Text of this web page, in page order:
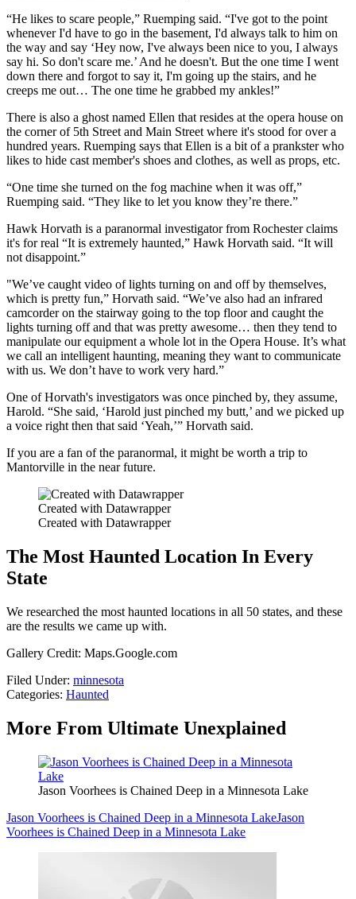
“He likes to scare people,” Ruemping said. “I've got to the point
whenever I'd have to go in the basement, I'd always talk to him on
the way and say ‘Hey now, I've always been nice to you, I always
say hi. So don't scare me.’ And he doesn't. But the one time I went
down there and forgot to say it, I'm going up the stairs, and he
creeps me out… The one time he grabbed my ankles!”
There is also a ghost named Ellen that resides at the opera house on
the corner of 5th Street and Main Street where it's stood for over a
hundred years. Ruemping says that Ellen is a bit of a prankster who
likes to hide cast member's shoes and clothes, as well as props, etc.
“One time she turned on the fog machine when it was off,”
Ruemping said. “They like to let you know they’re there.”
Hawk Horvath is a paranormal investigator from Rochester claims
it's for real “It is extremely haunted,” Hawk Horvath said. “It will
not disappoint.”
"We’ve caught video of lights turning on and off by themselves,
which is pretty fun,” Horvath said. “We’ve also had an infrared
camcorder on the stairway going to the top floor and caught the
lights turning off and that was pretty awesome… then they tend to
manipulate our equipment a whole lot in the Opera House. It’s what
we call an intelligent haunting, meaning they want to communicate
with us. We don’t have to work very hard.”
One of Horvath's investigators was once pinched by, they assume,
Harold. “She said, ‘Harold just pinched my butt,’ and we picked up
a voice right then that said ‘Yeah,’” Horvath said.
If you are a fan of the paranormal, it might be worth a trip to
Mantorville in the near future.
Created with Datawrapper
Created with Datawrapper
The Most Haunted Location In Every
State
We researched the most haunted locations in all 50 states, and these
are the results we came up with.
Gallery Credit: Maps.Google.com
Filed Under: minnesota
Categories: Haunted
More From Ultimate Unexplained
Jason Voorhees is Chained Deep in a Minnesota Lake
Jason Voorhees is Chained Deep in a Minnesota LakeJason
Voorhees is Chained Deep in a Minnesota Lake